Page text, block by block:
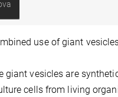
use of giant
giant vesicles are
cells from living